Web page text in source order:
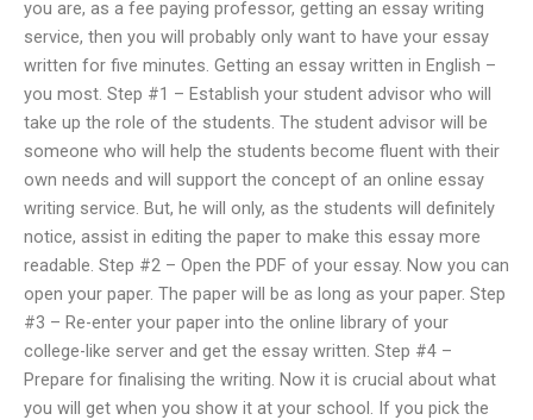
you are, as a fee paying professor, getting an essay writing
service, then you will probably only want to have your essay
written for five minutes. Getting an essay written in English –
you most. Step #1 – Establish your student advisor who will
take up the role of the students. The student advisor will be
someone who will help the students become fluent with their
own needs and will support the concept of an online essay
writing service. But, he will only, as the students will definitely
notice, assist in editing the paper to make this essay more
readable. Step #2 – Open the PDF of your essay. Now you can
open your paper. The paper will be as long as your paper. Step
#3 – Re-enter your paper into the online library of your
college-like server and get the essay written. Step #4 –
Prepare for finalising the writing. Now it is crucial about what
you will get when you show it at your school. If you pick the